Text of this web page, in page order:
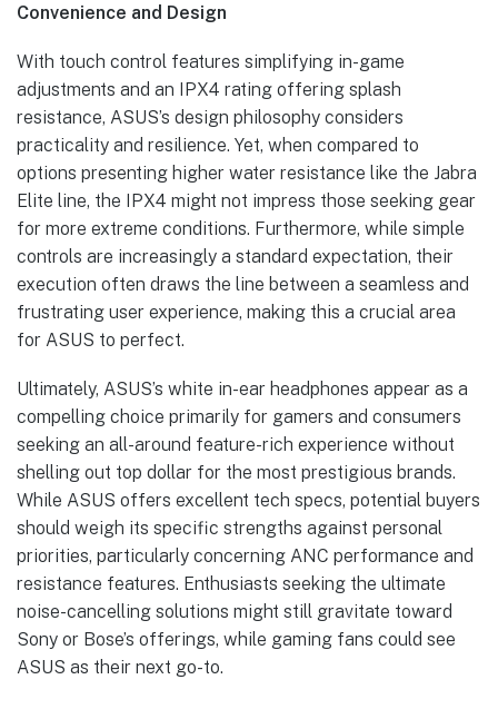
Convenience and Design
With touch control features simplifying in-game
adjustments and an IPX4 rating offering splash
resistance, ASUS’s design philosophy considers
practicality and resilience. Yet, when compared to
options presenting higher water resistance like the Jabra
Elite line, the IPX4 might not impress those seeking gear
for more extreme conditions. Furthermore, while simple
controls are increasingly a standard expectation, their
execution often draws the line between a seamless and
frustrating user experience, making this a crucial area
for ASUS to perfect.
Ultimately, ASUS’s white in-ear headphones appear as a
compelling choice primarily for gamers and consumers
seeking an all-around feature-rich experience without
shelling out top dollar for the most prestigious brands.
While ASUS offers excellent tech specs, potential buyers
should weigh its specific strengths against personal
priorities, particularly concerning ANC performance and
resistance features. Enthusiasts seeking the ultimate
noise-cancelling solutions might still gravitate toward
Sony or Bose’s offerings, while gaming fans could see
ASUS as their next go-to.